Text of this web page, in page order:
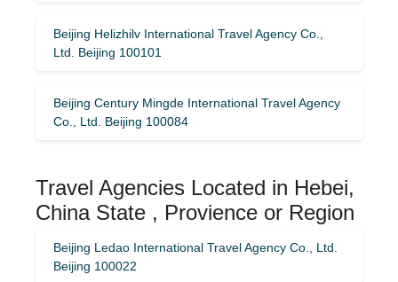
Beijing Helizhilv International Travel Agency Co.,
Ltd. Beijing 100101
Beijing Century Mingde International Travel Agency
Co., Ltd. Beijing 100084
Travel Agencies Located in Hebei,
China State , Provience or Region
Beijing Ledao International Travel Agency Co., Ltd.
Beijing 100022